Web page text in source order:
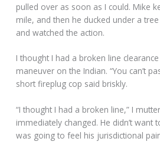
pulled over as soon as I could. Mike
mile, and then he ducked under a
and watched the action.
I thought I had a broken line
maneuver on the Indian. “You can’t
short fireplug cop said briskly.
“I thought I had a broken line,” I
immediately changed. He didn’t want
was going to feel his jurisdictional